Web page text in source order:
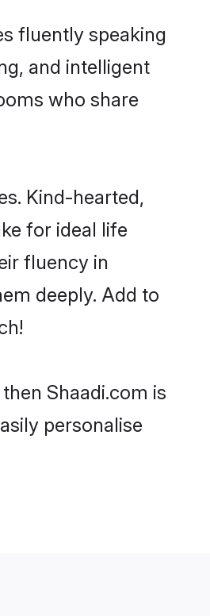
fluently speaking
and intelligent
who share
Kind-hearted,
for ideal life
fluency in
deeply. Add to
Shaadi.com is
personalise